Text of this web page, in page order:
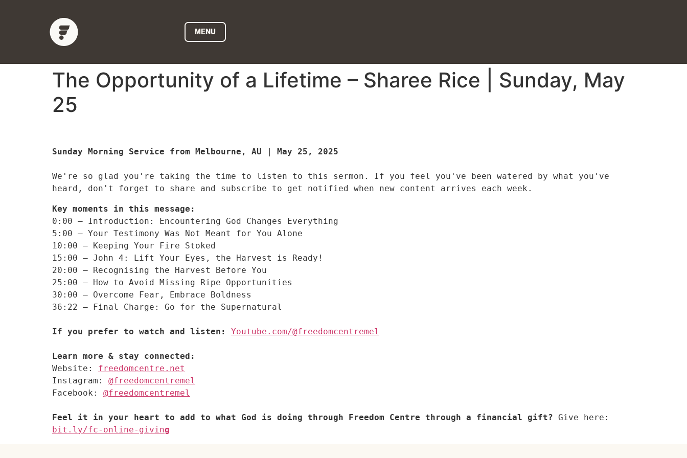
MENU
The Opportunity of a Lifetime – Sharee Rice | Sunday, May
25
Sunday Morning Service from Melbourne, AU | May 25, 2025
We're so glad you're taking the time to listen to this sermon. If you feel you've been watered by what you've
heard, don't forget to share and subscribe to get notified when new content arrives each week.
Key moments in this message:
0:00 – Introduction: Encountering God Changes Everything
5:00 – Your Testimony Was Not Meant for You Alone
10:00 – Keeping Your Fire Stoked
15:00 – John 4: Lift Your Eyes, the Harvest is Ready!
20:00 – Recognising the Harvest Before You
25:00 – How to Avoid Missing Ripe Opportunities
30:00 – Overcome Fear, Embrace Boldness
36:22 – Final Charge: Go for the Supernatural
If you prefer to watch and listen: Youtube.com/@freedomcentremel
Website: freedomcentre.net
Instagram: @freedomcentremel
Facebook: @freedomcentremel
Feel it in your heart to add to what God is doing through Freedom Centre through a financial gift?
bit.ly/fc-online-giving